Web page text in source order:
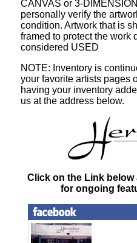
CANVAS or 3-
personally verify the
condition. Artwork that is
framed to protect the work
considered USED
NOTE: Inventory is
your favorite artists pages
having your inventory
us at the address below.
Click on the Link below
for ongoing